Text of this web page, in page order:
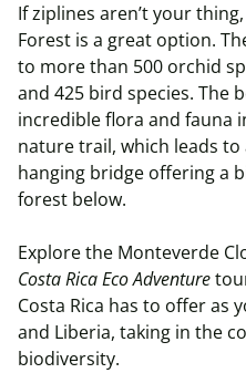
If ziplines aren’t your
Forest is a great option.
to more than 500 orchid
and 425 bird species. The
incredible flora and fauna
nature trail, which leads
hanging bridge offering a
forest below.
Explore the Monteverde
Costa Rica Eco Adventure
Costa Rica has to offer as
and Liberia, taking in the
biodiversity.